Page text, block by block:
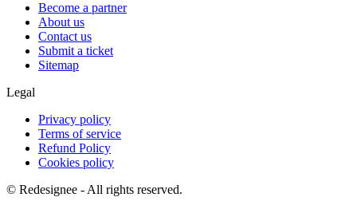
Become a partner
About us
Contact us
Submit a ticket
Sitemap
Legal
Privacy policy
Terms of service
Refund Policy
Cookies policy
© Redesignee - All rights reserved.